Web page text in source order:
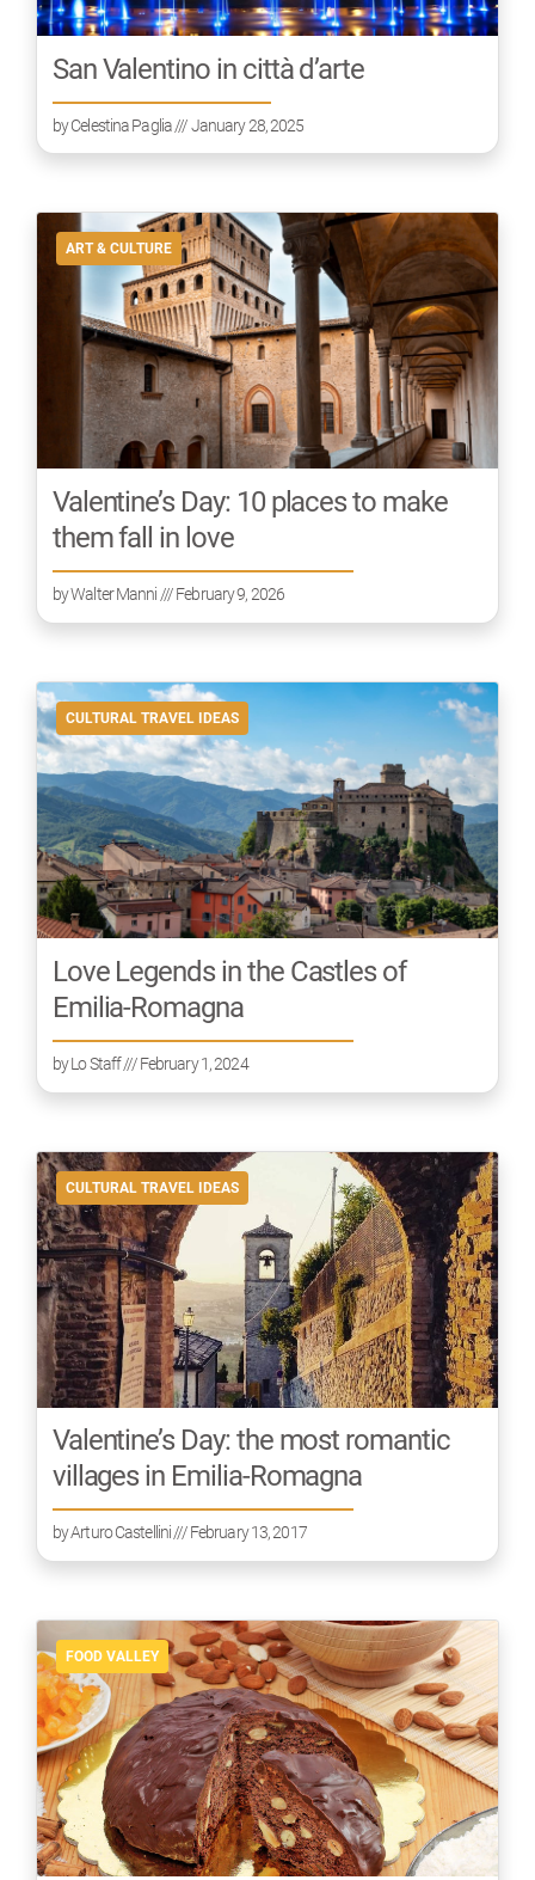
San Valentino in città d’arte
byCelestina Paglia/// January 28, 2025
ART & CULTURE
Valentine’s Day: 10 places to make
them fall in love
byWalter Manni/// February 9, 2026
CULTURAL TRAVEL IDEAS
Love Legends in the Castles of
Emilia-Romagna
byLo Staff/// February 1, 2024
CULTURAL TRAVEL IDEAS
Valentine’s Day: the most romantic
villages in Emilia-Romagna
byArturo Castellini/// February 13, 2017
FOOD VALLEY